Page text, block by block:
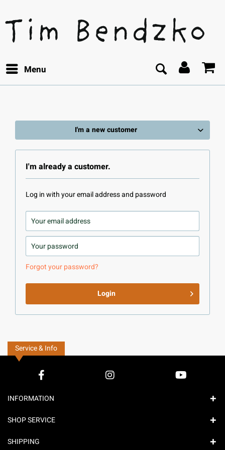
Menu
I'm a new customer
I'm already a customer.
Log in with your email address and password
Forgot your password?
Login
Service & Info
INFORMATION
SHOP SERVICE
SHIPPING